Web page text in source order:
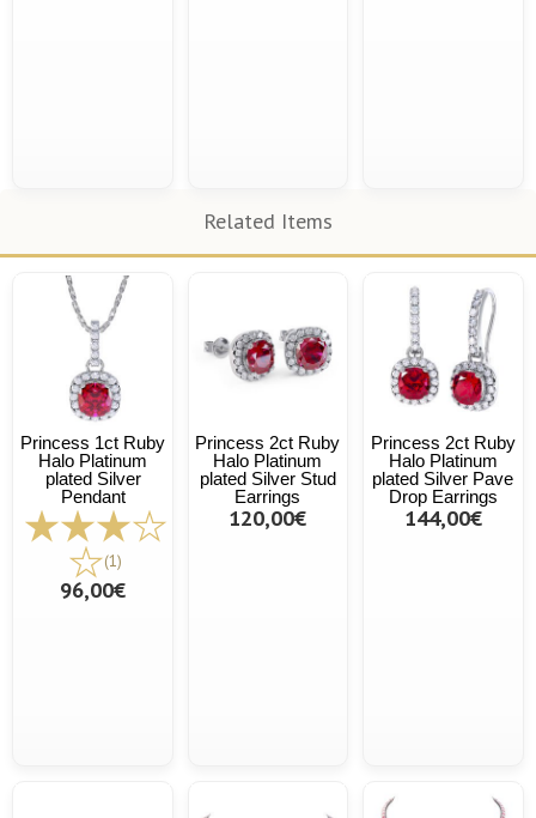
Related Items
Princess 1ct Ruby
Halo Platinum
plated Silver
Pendant
(1)
96,00€
Princess 2ct Ruby
Halo Platinum
plated Silver Stud
Earrings
120,00€
Princess 2ct Ruby
Halo Platinum
plated Silver Pave
Drop Earrings
144,00€